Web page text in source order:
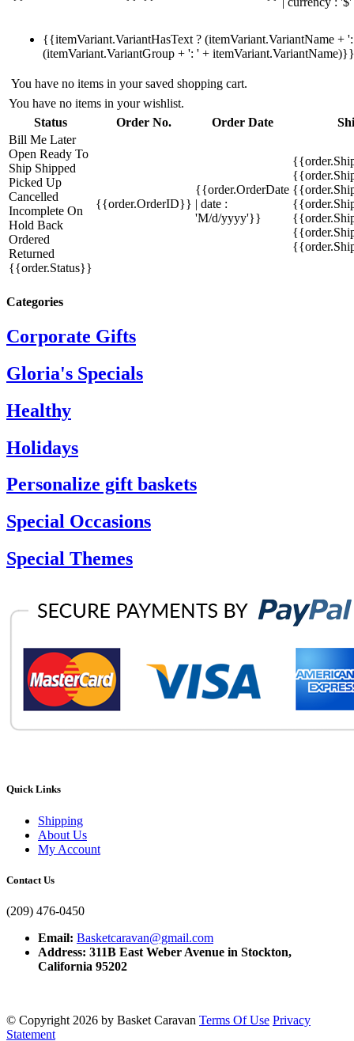
{{itemVariant.VariantHasText ? (itemVariant.VariantName +
(itemVariant.VariantGroup + ': ' + itemVariant.VariantName)}}
You have no items in your saved shopping cart.
You have no items in your wishlist.
Status
Order No. Order Date
Bill Me Later
Open Ready To
Ship Shipped
Picked Up
Cancelled
Incomplete On
Hold Back
Ordered
Returned
{{order.Status}}
{{order.OrderID}}
{{order.OrderDate
| date :
'M/d/yyyy'}}
Categories
Corporate Gifts
Gloria's Specials
Healthy
Holidays
Personalize gift baskets
Special Occasions
Special Themes
Quick Links
Shipping
About Us
My Account
Contact Us
(209) 476-0450
Email: Basketcaravan@gmail.com
Address: 311B East Weber Avenue in Stockton,
California 95202
© Copyright 2026 by Basket Caravan Terms Of Use Privacy
Statement